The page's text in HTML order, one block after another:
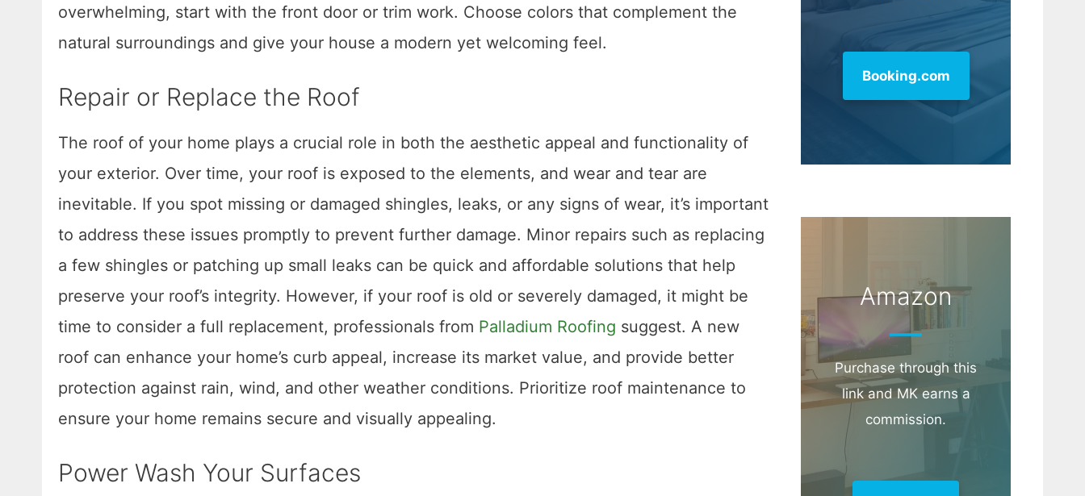
overwhelming, start with the front door or trim work. Choose colors that complement the
natural surroundings and give your house a modern yet welcoming feel.
Repair or Replace the Roof
The roof of your home plays a crucial role in both the aesthetic appeal and functionality of
your exterior. Over time, your roof is exposed to the elements, and wear and tear are
inevitable. If you spot missing or damaged shingles, leaks, or any signs of wear, it’s important
to address these issues promptly to prevent further damage. Minor repairs such as replacing
a few shingles or patching up small leaks can be quick and affordable solutions that help
preserve your roof’s integrity. However, if your roof is old or severely damaged, it might be
time to consider a full replacement, professionals from Palladium Roofing suggest. A new
roof can enhance your home’s curb appeal, increase its market value, and provide better
protection against rain, wind, and other weather conditions. Prioritize roof maintenance to
ensure your home remains secure and visually appealing.
Power Wash Your Surfaces
Booking.com
Amazon
Purchase through this
link and MK earns a
commission.